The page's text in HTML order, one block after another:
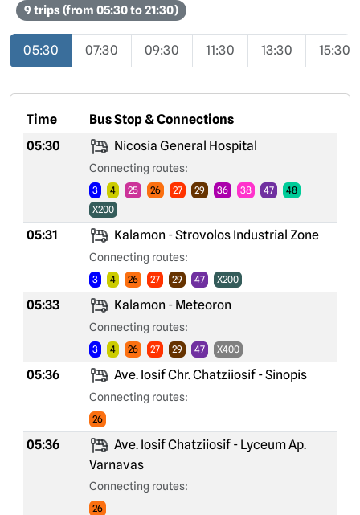
9 trips (from 05:30 to 21:30)
05:30 07:30 09:30 11:30 13:30 15:30
Time
Bus Stop & Connections
05:30
Nicosia General Hospital
Connecting routes:
3 4 25 26 27 29 36 38 47
48
X200
05:31 Kalamon - Strovolos Industrial Zone
Connecting routes:
3 4 26 27 29 47 X200
05:33 Kalamon - Meteoron
Connecting routes:
3 4 26 27 29 47 X400
05:36 Ave. Iosif Chr. Chatziiosif - Sinopis
Connecting routes:
26
05:36
Ave. Iosif Chatziiosif - Lyceum Ap.
Varnavas
Connecting routes:
26